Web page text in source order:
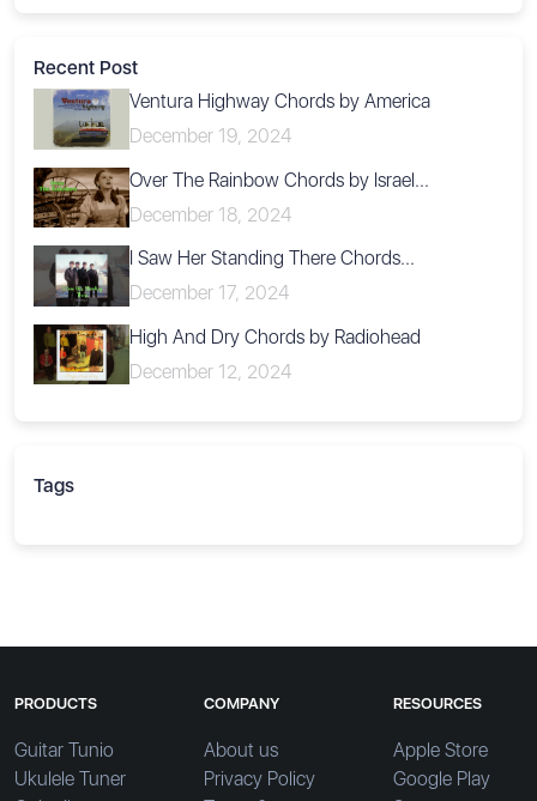
Recent Post
Ventura Highway Chords by America
December 19, 2024
Over The Rainbow Chords by Israel...
December 18, 2024
I Saw Her Standing There Chords...
December 17, 2024
High And Dry Chords by Radiohead
December 12, 2024
Tags
PRODUCTS
Guitar Tunio
Ukulele Tuner
COMPANY
About us
Privacy Policy
RESOURCES
Apple Store
Google Play